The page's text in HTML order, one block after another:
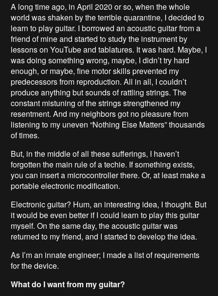
A long time ago, in April 2020 or so, when the whole
world was shaken by the terrible quarantine, I decided to
learn to play guitar. I borrowed an acoustic guitar from a
friend of mine and started to study the instrument by
lessons on YouTube and tablatures. It was hard. Maybe, I
was doing something wrong, maybe, I didn’t try hard
enough, or maybe, fine motor skills prevented my
predecessors from reproduction. All in all, I couldn’t
produce anything but sounds of rattling strings. The
constant mistuning of the strings strengthened my
resentment. And my neighbors got no pleasure from
listening to my uneven “Nothing Else Matters” thousands
of times.
But, in the middle of all these sufferings, I haven’t
forgotten the main rule of a techie. If something exists,
you can insert a microcontroller there. Or, at least make a
portable electronic modification.
Electronic guitar? Hum, an interesting idea, I thought. But
it would be even better if I could learn to play this guitar
myself. On the same day, the acoustic guitar was
returned to my friend, and I started to develop the idea.
As I’m an innate engineer; I made a list of requirements
for the device.
What do I want from my guitar?